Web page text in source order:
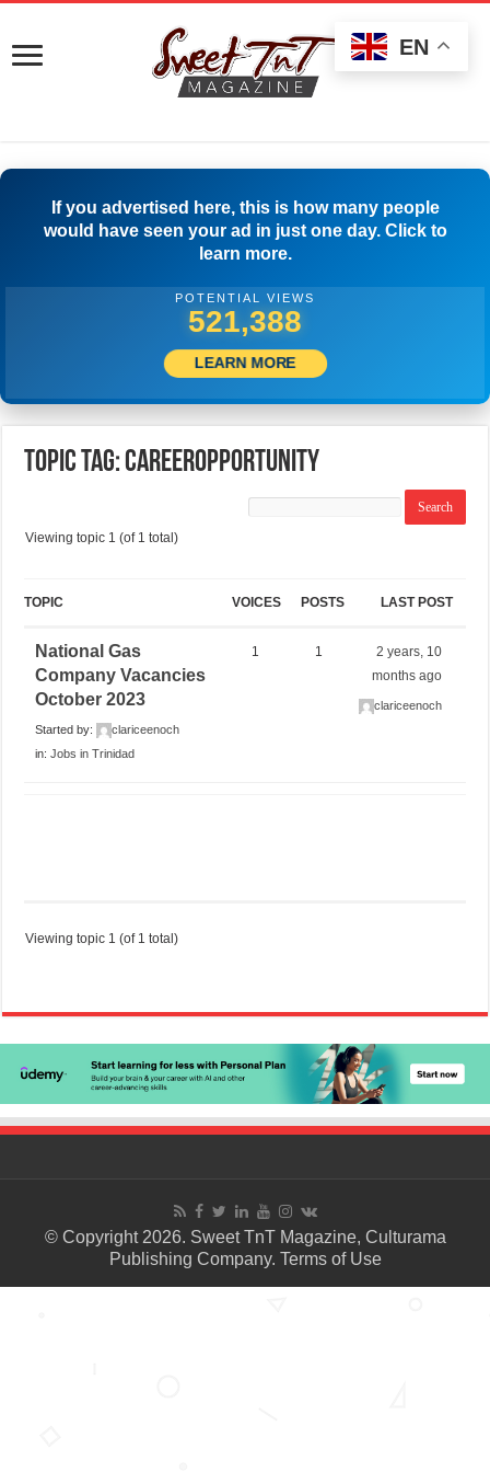
If you advertised here, this is how many people
would have seen your ad in just one day. Click to
learn more.
POTENTIAL VIEWS
523,888
LEARN MORE
Topic Tag: careeropportunity
Viewing topic 1 (of 1 total)
TOPIC VOICES POSTS LAST POST
National Gas
Company Vacancies
October 2023
Started by:
clariceenoch
in:Jobs in Trinidad
1 1
2 years, 10
months ago
clariceenoch
Viewing topic 1 (of 1 total)
© Copyright 2026. Sweet TnT Magazine, Culturama
Publishing Company. Terms of Use
EN